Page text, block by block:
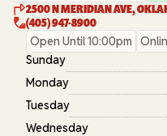
2500 N MERIDIAN AVE,
(405) 947-8900
Open Until 10:00pm
Sunday
Monday
Tuesday
Wednesday